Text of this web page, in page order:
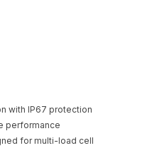
with IP67 protection
performance
for multi-load cell